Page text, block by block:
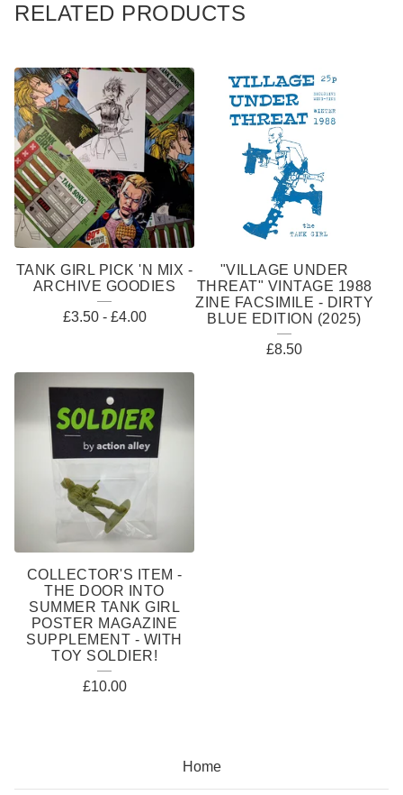
RELATED PRODUCTS
TANK GIRL PICK 'N MIX -
ARCHIVE GOODIES
£3.50- £4.00
"VILLAGE UNDER
THREAT" VINTAGE 1988
ZINE FACSIMILE - DIRTY
BLUE EDITION (2025)
£8.50
COLLECTOR'S ITEM -
THE DOOR INTO
SUMMER TANK GIRL
POSTER MAGAZINE
SUPPLEMENT - WITH
TOY SOLDIER!
£10.00
Home